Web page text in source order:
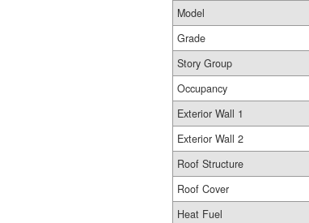
Model
Grade
Story Group
Occupancy
Exterior Wall 1
Exterior Wall 2
Roof Structure
Roof Cover
Heat Fuel